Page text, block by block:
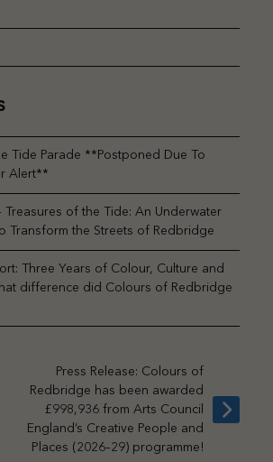
Tide Parade **Postponed Due To
Alert**
Treasures of the Tide: An Underwater
Transform the Streets of Redbridge
Three Years of Colour, Culture and
difference did Colours of Redbridge
post:
Press Release: Colours of
Redbridge has been awarded
£998,936 from Arts Council
England’s Creative People and
Places (2026–29) programme!